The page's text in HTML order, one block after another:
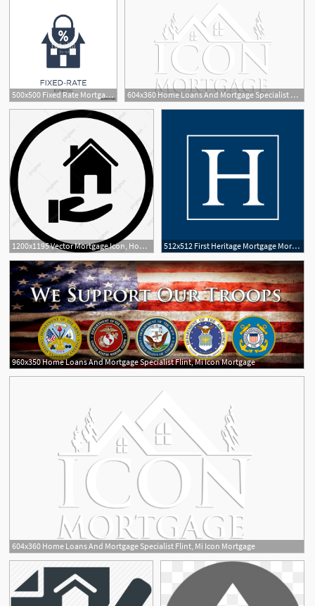
500x500 Fixed Rate Mortgage Icon Trendy Flat Vector Fixed Rate Mortgage 604x360 Home Loans And Mortgage Specialist Flint, Mi Icon Mortgage
1200x1195 Vector Mortgage Icon, House, Mortgage, Loan Png And Vector 512x512 First Heritage Mortgage Mortgage Lender Cropped Favicon
960x350 Home Loans And Mortgage Specialist Flint, Mi Icon Mortgage
604x360 Home Loans And Mortgage Specialist Flint, Mi Icon Mortgage